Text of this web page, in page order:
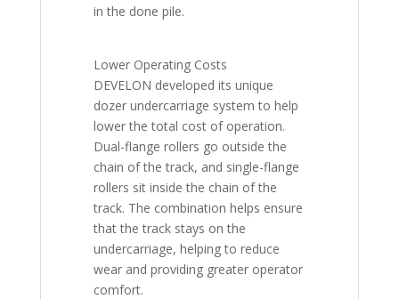
in the done pile.
Lower Operating Costs
DEVELON developed its unique
dozer undercarriage system to help
lower the total cost of operation.
Dual-flange rollers go outside the
chain of the track, and single-flange
rollers sit inside the chain of the
track. The combination helps ensure
that the track stays on the
undercarriage, helping to reduce
wear and providing greater operator
comfort.